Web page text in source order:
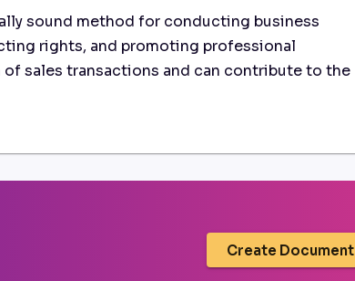
sound method for conducting business
rights, and promoting professional
sales transactions and can contribute to the
Create Document